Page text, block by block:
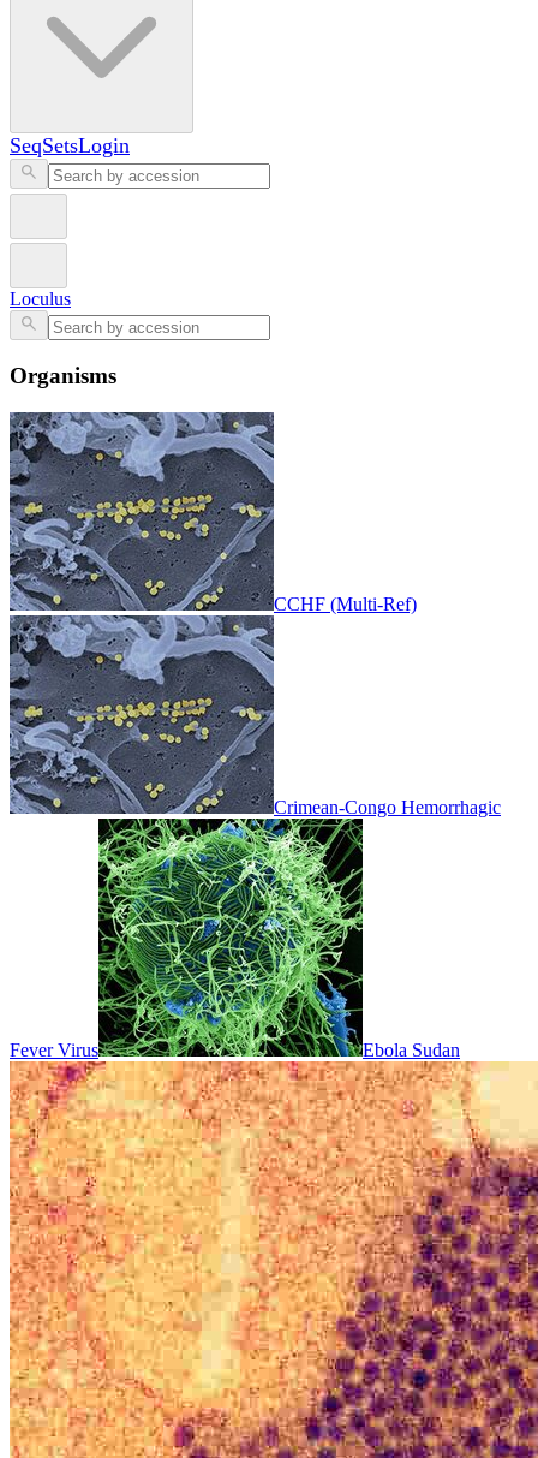
SeqSetsLogin
Loculus
Organisms
CCHF (Multi-Ref)
Crimean-Congo Hemorrhagic
Fever Virus Ebola Sudan